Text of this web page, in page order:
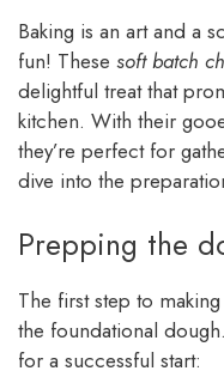
Baking is an art and a
fun! These soft batch
delightful treat that
kitchen. With their
they’re perfect for
dive into the
Prepping the
The first step to
the foundational
for a successful start: